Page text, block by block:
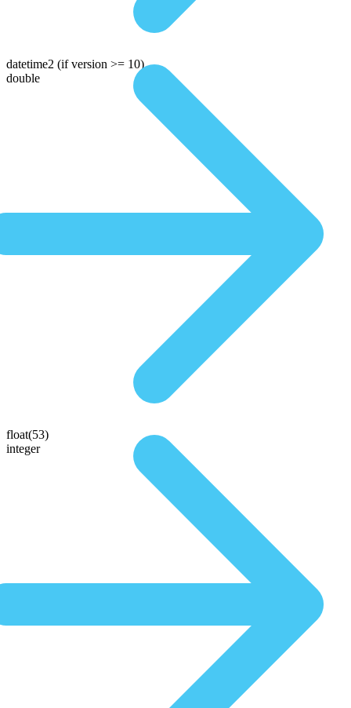
datetime2 (if version >= 10)
double
float(53)
integer